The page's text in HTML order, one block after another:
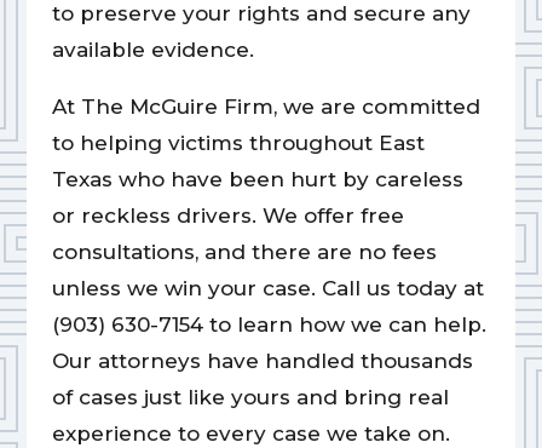
to preserve your rights and secure any
available evidence.
At The McGuire Firm, we are committed
to helping victims throughout East
Texas who have been hurt by careless
or reckless drivers. We offer free
consultations, and there are no fees
unless we win your case. Call us today at
(903) 630-7154 to learn how we can help.
Our attorneys have handled thousands
of cases just like yours and bring real
experience to every case we take on.